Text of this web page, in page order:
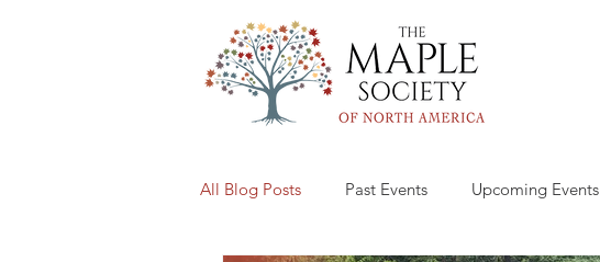
All Blog Posts Past Events Upcoming Events